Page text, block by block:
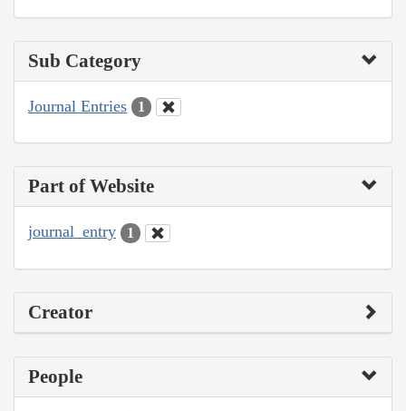
Sub Category
Journal Entries 1
Part of Website
journal_entry 1
Creator
People